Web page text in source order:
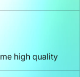
high quality